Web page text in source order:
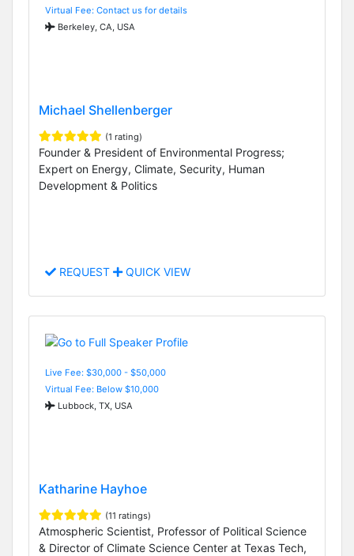
Virtual Fee: Contact us for details
Berkeley, CA, USA
Michael Shellenberger
(1 rating)
Founder & President of Environmental Progress;
Expert on Energy, Climate, Security, Human
Development & Politics
REQUEST QUICK VIEW
Live Fee: $30,000 - $50,000
Virtual Fee: Below $10,000
Lubbock, TX, USA
Katharine Hayhoe
(11 ratings)
Atmospheric Scientist, Professor of Political Science
& Director of Climate Science Center at Texas Tech,